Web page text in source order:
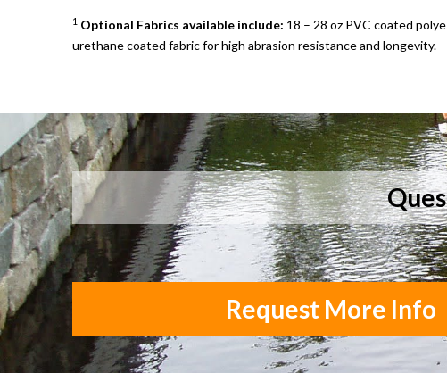
1 Optional Fabrics available include: 18 – 28 oz PVC coated
urethane coated fabric for high abrasion resistance and longevity.
Request More Info